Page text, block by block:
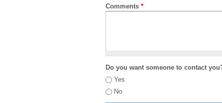
Comments *
Do you want someone to contact
Yes
No